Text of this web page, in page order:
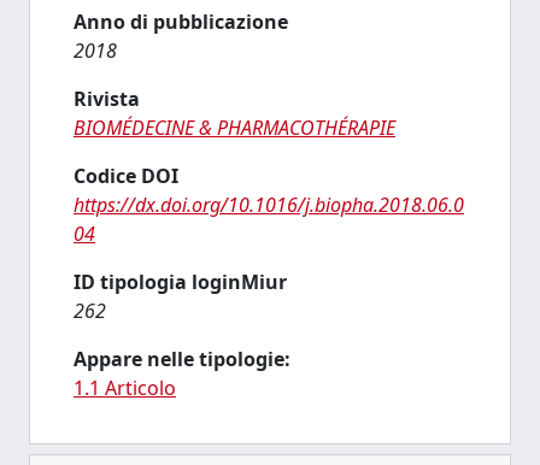
Anno di pubblicazione
2018
Rivista
BIOMÉDECINE & PHARMACOTHÉRAPIE
Codice DOI
https://dx.doi.org/10.1016/j.biopha.2018.06.0
04
ID tipologia loginMiur
262
Appare nelle tipologie:
1.1 Articolo